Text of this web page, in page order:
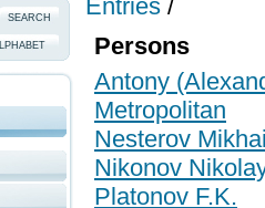
Entries /
Persons
Antony
Metropolitan
Nesterov
Nikonov
Platonov F.K.